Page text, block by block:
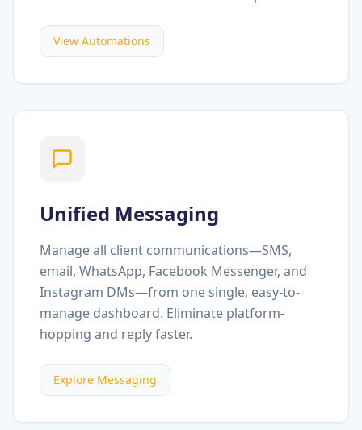
View Automations
Unified Messaging
Manage all client communications—SMS,
email, WhatsApp, Facebook Messenger, and
Instagram DMs—from one single, easy-to-
manage dashboard. Eliminate platform-
hopping and reply faster.
Explore Messaging